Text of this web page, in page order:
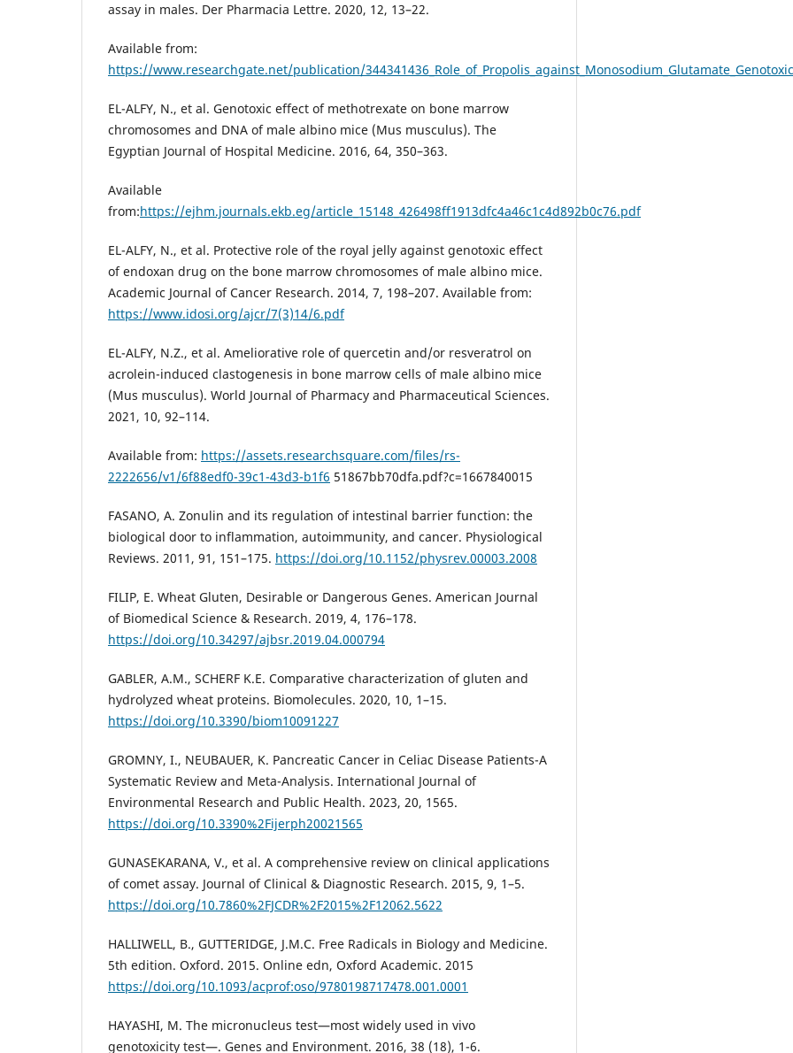
assay in males. Der Pharmacia Lettre. 2020, 12, 13–22.
Available from:
https://www.researchgate.net/publication/
EL-ALFY, N., et al. Genotoxic effect of methotrexate on bone marrow
chromosomes and DNA of male albino mice (Mus musculus). The
Egyptian Journal of Hospital Medicine. 2016, 64, 350–363.
Available
from:https://ejhm.journals.ekb.eg/article_15148_426498ff1913dfc4a46c1c4d892b0c76.pdf
EL-ALFY, N., et al. Protective role of the royal jelly against genotoxic effect
of endoxan drug on the bone marrow chromosomes of male albino mice.
Academic Journal of Cancer Research. 2014, 7, 198–207. Available from:
https://www.idosi.org/ajcr/7(3)14/6.pdf
EL-ALFY, N.Z., et al. Ameliorative role of quercetin and/or resveratrol on
acrolein-induced clastogenesis in bone marrow cells of male albino mice
(Mus musculus). World Journal of Pharmacy and Pharmaceutical Sciences.
2021, 10, 92–114.
Available from: https://assets.researchsquare.com/files/rs-
2222656/v1/6f88edf0-39c1-43d3-b1f6 51867bb70dfa.pdf?c=1667840015
FASANO, A. Zonulin and its regulation of intestinal barrier function: the
biological door to inflammation, autoimmunity, and cancer. Physiological
Reviews. 2011, 91, 151–175. https://doi.org/10.1152/physrev.00003.2008
FILIP, E. Wheat Gluten, Desirable or Dangerous Genes. American Journal
of Biomedical Science & Research. 2019, 4, 176–178.
https://doi.org/10.34297/ajbsr.2019.04.000794
GABLER, A.M., SCHERF K.E. Comparative characterization of gluten and
hydrolyzed wheat proteins. Biomolecules. 2020, 10, 1–15.
https://doi.org/10.3390/biom10091227
GROMNY, I., NEUBAUER, K. Pancreatic Cancer in Celiac Disease Patients-A
Systematic Review and Meta-Analysis. International Journal of
Environmental Research and Public Health. 2023, 20, 1565.
https://doi.org/10.3390%2Fijerph20021565
GUNASEKARANA, V., et al. A comprehensive review on clinical applications
of comet assay. Journal of Clinical & Diagnostic Research. 2015, 9, 1–5.
https://doi.org/10.7860%2FJCDR%2F2015%2F12062.5622
HALLIWELL, B., GUTTERIDGE, J.M.C. Free Radicals in Biology and Medicine.
5th edition. Oxford. 2015. Online edn, Oxford Academic. 2015
https://doi.org/10.1093/acprof:oso/9780198717478.001.0001
HAYASHI, M. The micronucleus test—most widely used in vivo
genotoxicity test—. Genes and Environment. 2016, 38 (18), 1-6.